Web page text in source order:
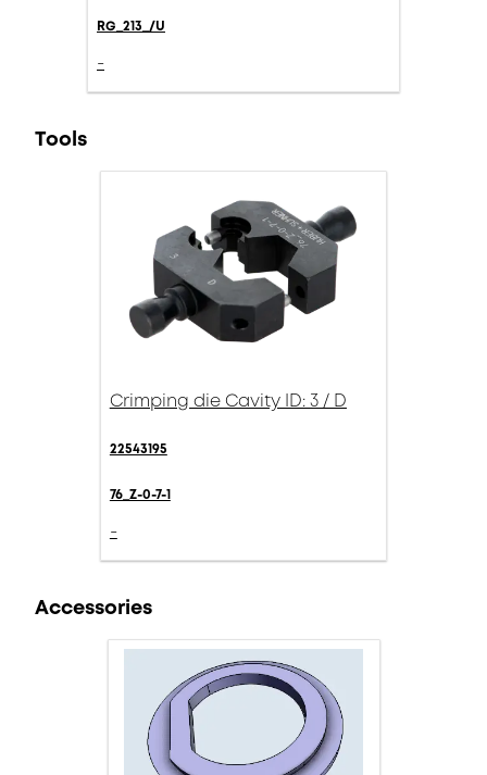
RG_213_/U
-
Tools
Crimping die Cavity ID: 3 / D
22543195
76_Z-0-7-1
-
Accessories